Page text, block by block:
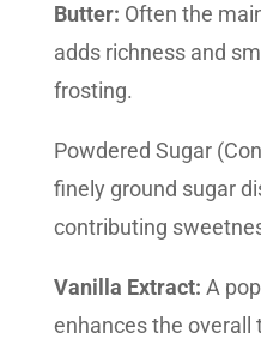
Butter: Often the
adds richness and
frosting.
Powdered Sugar
finely ground sugar
contributing
Vanilla Extract: A
enhances the overall